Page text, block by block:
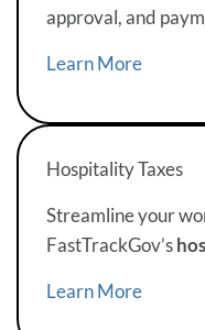
approval, and
Learn More
Hospitality Taxes
Streamline your
FastTrackGov’s
Learn More